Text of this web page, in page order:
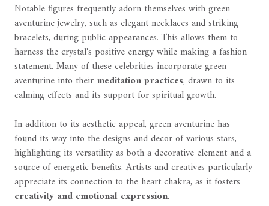
Notable figures frequently adorn themselves with green
aventurine jewelry, such as elegant necklaces and striking
bracelets, during public appearances. This allows them to
harness the crystal's positive energy while making a fashion
statement. Many of these celebrities incorporate green
aventurine into their meditation practices, drawn to its
calming effects and its support for spiritual growth.
In addition to its aesthetic appeal, green aventurine has
found its way into the designs and decor of various stars,
highlighting its versatility as both a decorative element and a
source of energetic benefits. Artists and creatives particularly
appreciate its connection to the heart chakra, as it fosters
creativity and emotional expression.